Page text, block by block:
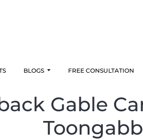
BLOGS FREE CONSULTATION
Gable